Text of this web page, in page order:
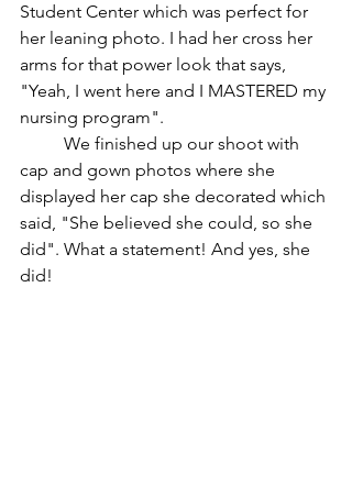
Student Center which was perfect for
her leaning photo. I had her cross her
arms for that power look that says,
"Yeah, I went here and I MASTERED my
nursing program".
cap and gown photos where she
displayed her cap she decorated which
said, "She believed she could, so she
did". What a statement! And yes, she
did!